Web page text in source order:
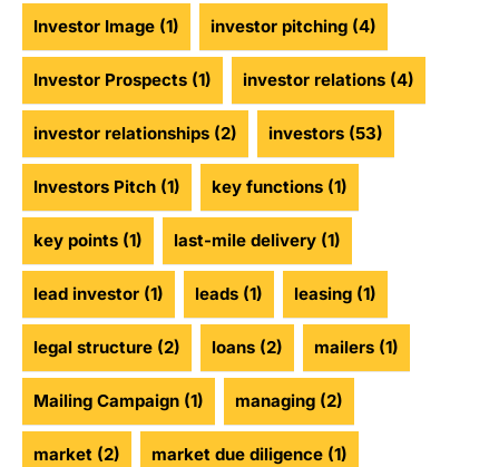
Investor Image (1) investor pitching (4)
Investor Prospects (1) investor relations (4)
investor relationships (2) investors (53)
Investors Pitch (1) key functions (1)
key points (1) last-mile delivery (1)
lead investor (1) leads (1) leasing (1)
legal structure (2) loans (2) mailers (1)
Mailing Campaign (1) managing (2)
market (2) market due diligence (1)